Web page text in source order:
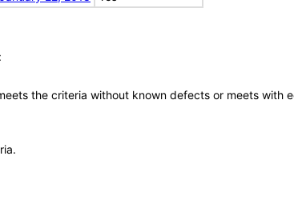
the criteria without known defects or meets with